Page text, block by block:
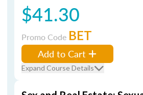
$41.30
Promo Code BET
Add to Cart
Expand Course Details